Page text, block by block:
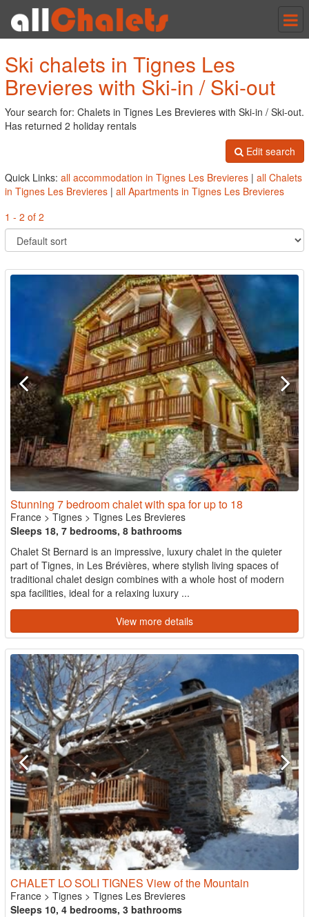
Ski chalets in Tignes Les
Brevieres with Ski-in / Ski-out
Your search for: Chalets in Tignes Les Brevieres with Ski-in / Ski-out.
Has returned 2 holiday rentals
Edit search
Quick Links: all accommodation in Tignes Les Brevieres | all Chalets
in Tignes Les Brevieres | all Apartments in Tignes Les Brevieres
1 - 2 of 2
Stunning 7 bedroom chalet with spa for up to 18
France > Tignes > Tignes Les Brevieres
Sleeps 18, 7 bedrooms, 8 bathrooms
Chalet St Bernard is an impressive, luxury chalet in the quieter
part of Tignes, in Les Brévières, where stylish living spaces of
traditional chalet design combines with a whole host of modern
spa facilities, ideal for a relaxing luxury ...
View more details
CHALET LO SOLI TIGNES View of the Mountain
France > Tignes > Tignes Les Brevieres
Sleeps 10, 4 bedrooms, 3 bathrooms